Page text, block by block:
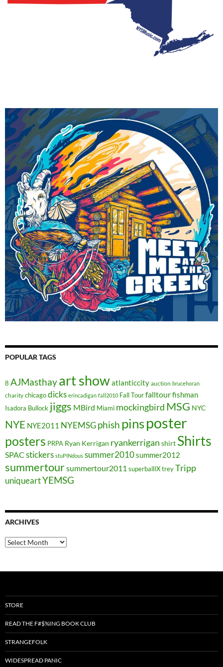
POPULAR TAGS
8 AJMasthayart showatlanticcity auction brucehoran
charity chicagodicks erincadigan fall2010 Fall Tourfalltourfishman
Isadora Bullock jiggs MBird Miami mockingbird MSG NYC
NYE NYE2011 NYEMSGphish pinsposter
posters PRPA Ryan Kerrigan ryankerrigan shirt Shirts
SPAC stickers stuPINdous summer2010summer2012
summertoursummertour2011 superballIXtreyTripp
uniqueartYEMSG
ARCHIVES
Archives
STORE
READ THE F#$%ING BOOK CLUB
STRANGEFOLK
WIDESPREAD PANIC